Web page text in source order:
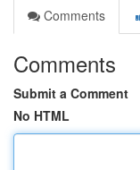
Comments
Comments
Submit a Comment
No HTML